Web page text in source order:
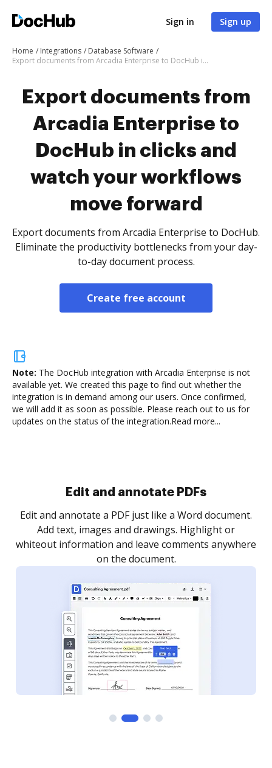
Sign in Sign up
Home Integrations
Database Software
Export documents from Arcadia Enterprise to DocHub in clicks and watch your workflows move forward
Export documents from
Arcadia Enterprise to
DocHub in clicks and
watch your workflows
move forward
Export documents from Arcadia Enterprise to DocHub.
Eliminate the productivity bottlenecks from your day-
to-day document process.
Create free account
Note: The DocHub integration with Arcadia Enterprise is not
available yet. We created this page to find out whether the
integration is in demand among our users. Once confirmed,
we will add it as soon as possible. Please reach out to us for
updates on the status of the integration.Read more...
Sign and collect eSignatures
Sign a document yourself and invite as many people
as you need to get it signed. Set any order and get
notified every time your document is completed.